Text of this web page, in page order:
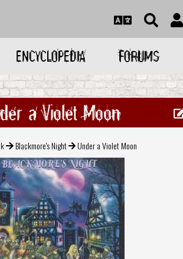
ENCYCLOPEDIA FORUMS
a Violet Moon
Blackmore's Night Under a Violet Moon